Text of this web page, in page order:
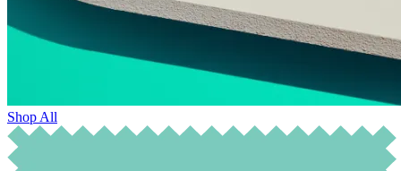
Shop All